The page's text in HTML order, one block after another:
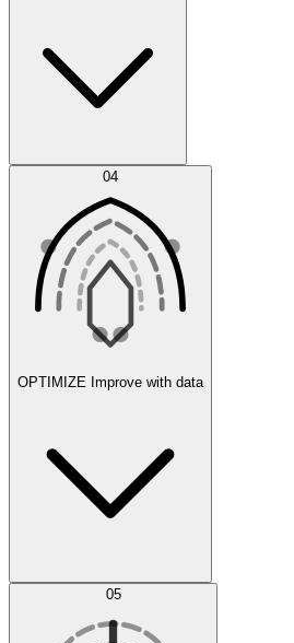
Agent IDE
Error Feed 04
OPTIMIZE Improve with data
AI Optimization
05